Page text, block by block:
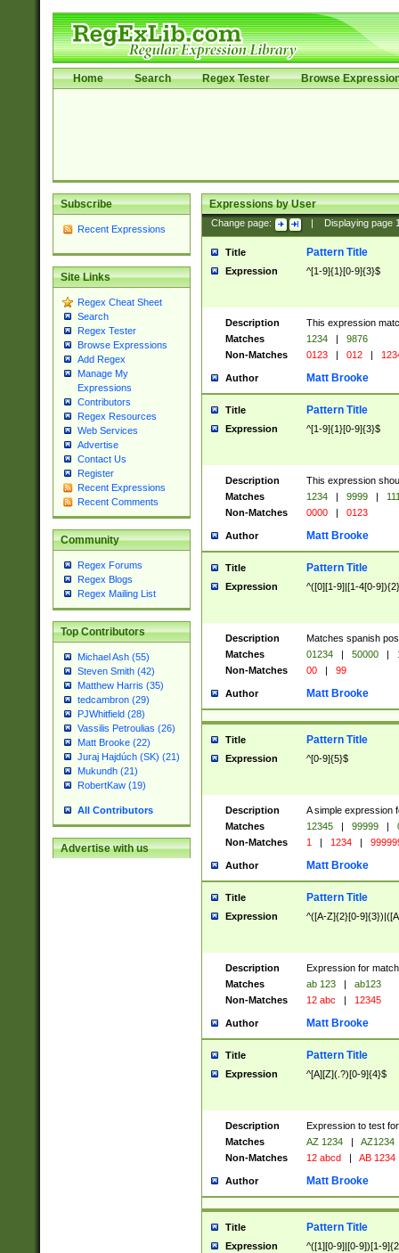
Home Search Regex Tester Browse
Subscribe
Recent Expressions
Site Links
Regex Cheat Sheet
Search
Regex Tester
Browse Expressions
Add Regex
Manage My
Expressions
Contributors
Regex Resources
Web Services
Advertise
Contact Us
Register
Recent Expressions
Recent Comments
Community
Regex Forums
Regex Blogs
Regex Mailing List
Top Contributors
Michael Ash (55)
Steven Smith (42)
Matthew Harris (35)
tedcambron (29)
PJWhitfield (28)
Vassilis Petroulias (26)
Matt Brooke (22)
Juraj Hajdúch (SK) (21)
Mukundh (21)
RobertKaw (19)
All Contributors
Advertise with us
Expressions by User
Change page: Displaying page
Title Pattern Title
Expression ^[1-9]{1}[0-9]{3}$
Description
This expression
Matches
1234 |
9876
Non-Matches
0123 | 012 |
Author Matt Brooke
Title Pattern Title
Expression ^[1-9]{1}[0-9]{3}$
Description
This expression
Matches
1234 | 9999 |
Non-Matches
0000 | 0123
Author Matt Brooke
Title Pattern Title
Expression ^([0][1-9]|[1-4[0-
Description
Matches spanish
Matches
01234 | 50000 |
Non-Matches
00 | 99
Author Matt Brooke
Title Pattern Title
Expression ^[0-9]{5}$
Description
A simple expression
Matches
12345 | 99999 |
Non-Matches
1 | 1234 |
Author Matt Brooke
Title Pattern Title
Expression ^([A-Z]{2}[0-
Description
Expression for
Matches
ab 123 |
ab123
Non-Matches
12 abc | 12345
Author Matt Brooke
Title Pattern Title
Expression ^[A][Z](.?)[0-9]{4}$
Description
Expression to test
Matches
AZ 1234 |
AZ1234
Non-Matches
12 abcd | AB 1234
Author Matt Brooke
Title Pattern Title
Expression ^([1][0-9]|[0-9])[1-